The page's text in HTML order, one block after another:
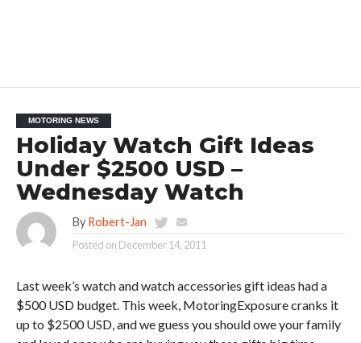
MOTORING NEWS
Holiday Watch Gift Ideas
Under $2500 USD –
Wednesday Watch
By Robert-Jan
Posted on December 14, 2011
Last week’s watch and watch accessories gift ideas had a
$500 USD budget. This week, MotoringExposure cranks it
up to $2500 USD, and we guess you should owe your family